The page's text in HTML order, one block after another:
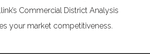
Commercial District Analysis
your market competitiveness.